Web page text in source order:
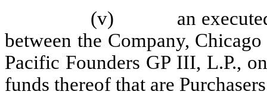
(v) an executed
between the Company,
Pacific Founders GP III, L.P.,
funds thereof that are